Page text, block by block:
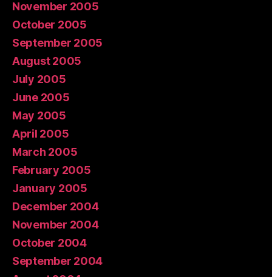
November 2005
October 2005
September 2005
August 2005
July 2005
June 2005
May 2005
April 2005
March 2005
February 2005
January 2005
December 2004
November 2004
October 2004
September 2004